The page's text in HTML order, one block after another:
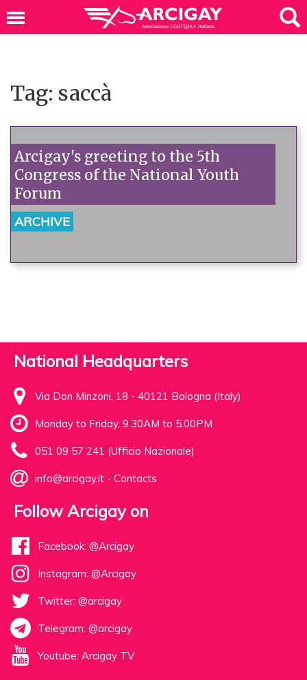
Tag: saccà
Arcigay's greeting to the 5th
Congress of the National Youth
Forum
ARCHIVE
National Headquarters
Via Don Minzoni, 18 - 40121 Bologna (Italy)
Monday to Friday, 9.30AM to 5.00PM
051 09 57 241 (Ufficio Nazionale)
info@arcigay.it - Contacts
Follow Arcigay on
Facebook: @Arcigay
Instagram: @Arcigay
Twitter: @arcigay
Telegram: @arcigay
Youtube: Arcigay TV